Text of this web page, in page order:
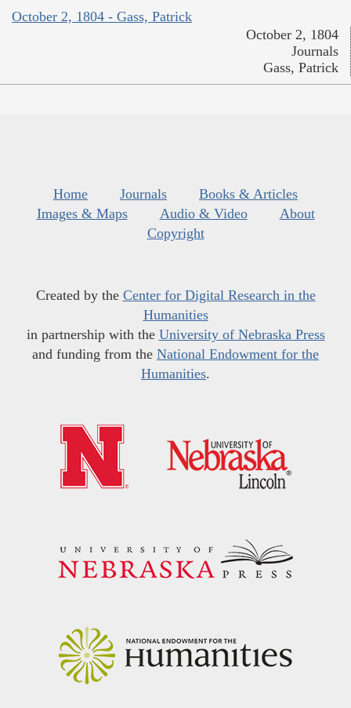
October 2, 1804 - Gass, Patrick
October 2, 1804
Journals
Gass, Patrick
Home Journals
Books & Articles
Images & Maps
Audio & Video
About
Copyright
Created by the Center for Digital Research in the
Humanities
in partnership with the University of Nebraska Press
and funding from the National Endowment for the
Humanities.